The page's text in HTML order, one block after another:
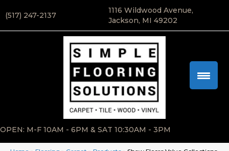
(517) 247-2137
1116 Wildwood Avenue,
Jackson, MI 49202
OPEN: M-F 10AM - 6PM & SAT 10:30AM - 3PM